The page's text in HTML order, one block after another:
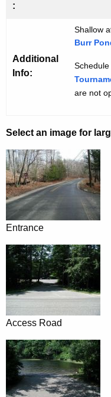
:
Additional
Info:
Shallow
Burr
Schedule
are not
Select an image for
Entrance
Access Road